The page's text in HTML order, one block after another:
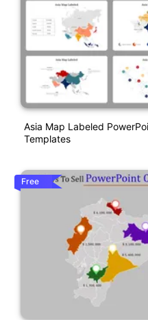
Asia Map Labeled
Templates
Free